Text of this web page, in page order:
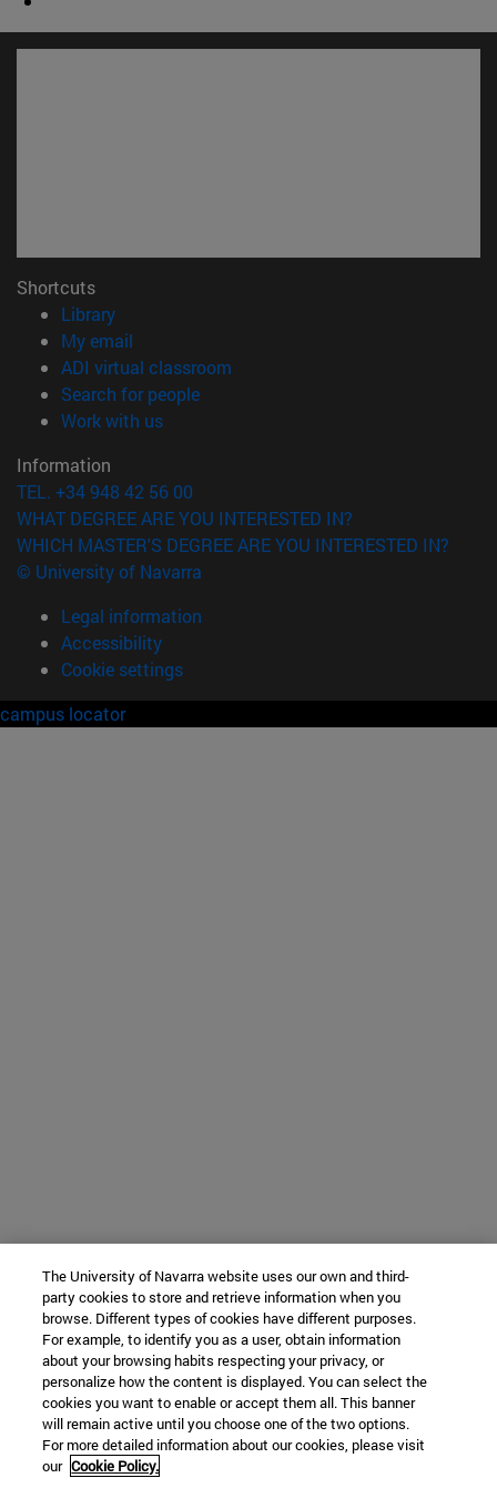
Shortcuts
Library(opens in new window)
My email
ADI virtual classroom
Search for people(opens in new window)
Work with us(opens in new window)
Information
TEL. +34 948 42 56 00
WHAT DEGREE ARE YOU INTERESTED IN?
WHICH MASTER'S DEGREE ARE YOU INTERESTED IN?
© University of Navarra
Legal information
Accessibility
Cookie settings
campus locator
The University of Navarra website uses our own and third-
party cookies to store and retrieve information when you
browse. Different types of cookies have different purposes.
For example, to identify you as a user, obtain information
about your browsing habits respecting your privacy, or
personalize how the content is displayed. You can select the
cookies you want to enable or accept them all. This banner
will remain active until you choose one of the two options.
For more detailed information about our cookies, please visit
our Cookie Policy.